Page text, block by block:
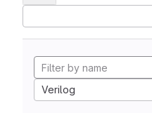
Verilog